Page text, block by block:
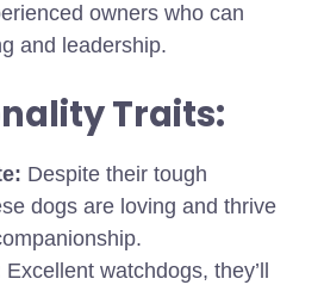
owners who can
and leadership.
Traits:
Despite their tough
dogs are loving and thrive
Excellent watchdogs, they’ll